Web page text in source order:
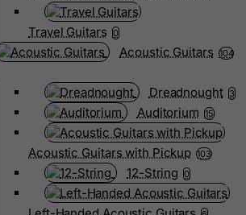
Travel Guitars 0
Acoustic Guitars 104
Dreadnought 3
Auditorium 15
Acoustic Guitars with Pickup 103
12-String 0